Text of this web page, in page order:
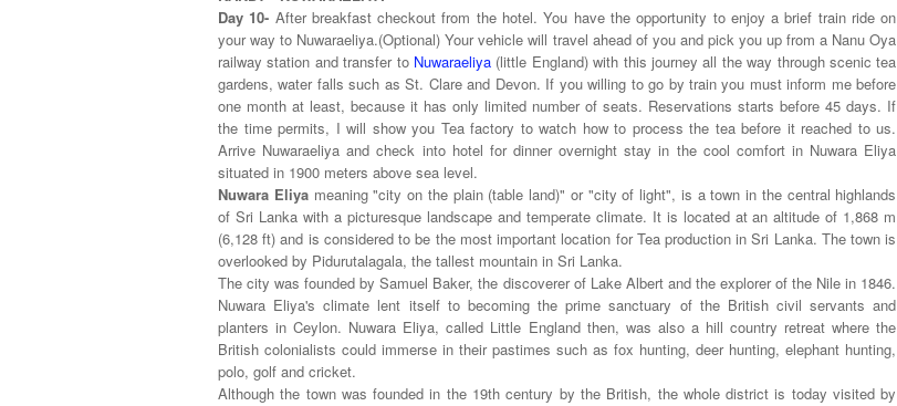
Day 10- After breakfast checkout from the hotel. You have the opportunity to enjoy a brief train ride on
your way to Nuwaraeliya.(Optional) Your vehicle will travel ahead of you and pick you up from a Nanu Oya
railway station and transfer to Nuwaraeliya(little England) with this journey all the way through scenic tea
gardens, water falls such as St. Clare and Devon. If you willing to go by train you must inform me before
one month at least, because it has only limited number of seats. Reservations starts before 45 days. If
the time permits, I will show you Tea factory to watch how to process the tea before it reached to us.
Arrive Nuwaraeliya and check into hotel for dinner overnight stay in the cool comfort in Nuwara Eliya
situated in 1900 meters above sea level.
Nuwara Eliya meaning "city on the plain (table land)" or "city of light", is a town in the central highlands
of Sri Lanka with a picturesque landscape and temperate climate. It is located at an altitude of 1,868 m
(6,128 ft) and is considered to be the most important location for Tea production in Sri Lanka. The town is
overlooked by Pidurutalagala, the tallest mountain in Sri Lanka.
The city was founded by Samuel Baker, the discoverer of Lake Albert and the explorer of the Nile in 1846.
Nuwara Eliya's climate lent itself to becoming the prime sanctuary of the British civil servants and
planters in Ceylon. Nuwara Eliya, called Little England then, was also a hill country retreat where the
British colonialists could immerse in their pastimes such as fox hunting, deer hunting, elephant hunting,
polo, golf and cricket.
Although the town was founded in the 19th century by the British, the whole district is today visited by